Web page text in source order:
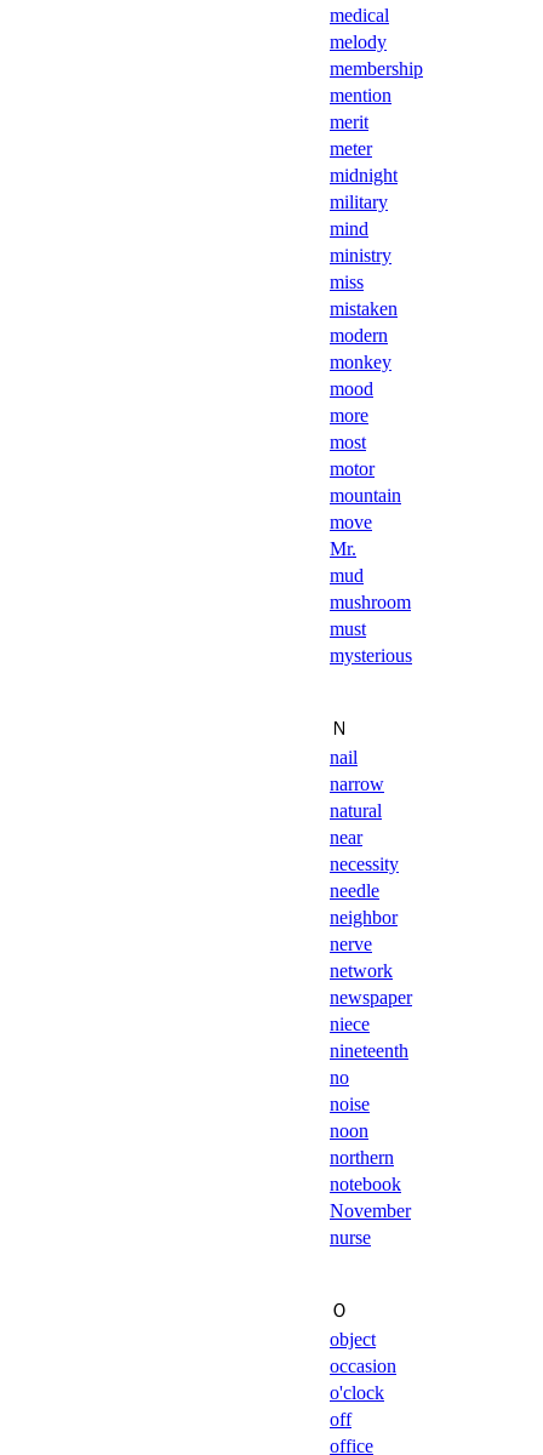
medical
melody
membership
mention
merit
meter
midnight
military
mind
ministry
miss
mistaken
modern
monkey
mood
more
most
motor
mountain
move
Mr.
mud
mushroom
must
mysterious
Ｎ
nail
narrow
natural
near
necessity
needle
neighbor
nerve
network
newspaper
niece
nineteenth
no
noise
noon
northern
notebook
November
nurse
Ｏ
object
occasion
o'clock
off
office